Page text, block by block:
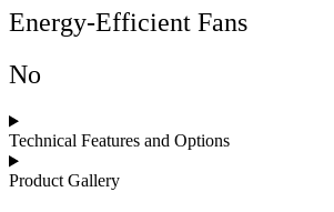
Energy-Efficient Fans
No
Technical Features and Options
Product Gallery